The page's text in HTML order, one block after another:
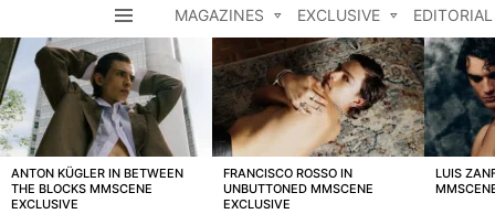
MAGAZINES EXCLUSIVE EDITORIAL
LATEST
STORIES
ANTON KÜGLER IN BETWEEN
THE BLOCKS MMSCENE
EXCLUSIVE
FRANCISCO ROSSO IN
UNBUTTONED MMSCENE
EXCLUSIVE
LUIS